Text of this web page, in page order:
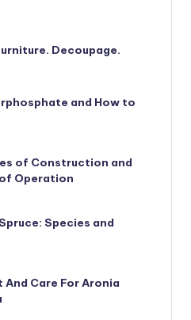
Decoupage.
and How to
of Construction and
Operation
Species and
And Care For Aronia